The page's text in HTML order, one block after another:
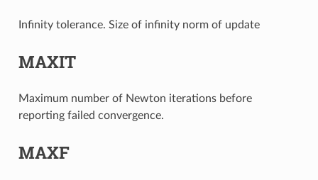
Infinity tolerance. Size of infinity norm of update
MAXIT
Maximum number of Newton iterations before
reporting failed convergence.
MAXF